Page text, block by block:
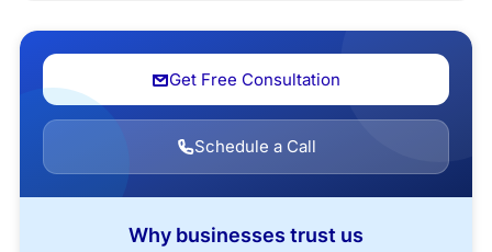
Get Free Consultation
Schedule a Call
Why businesses trust us